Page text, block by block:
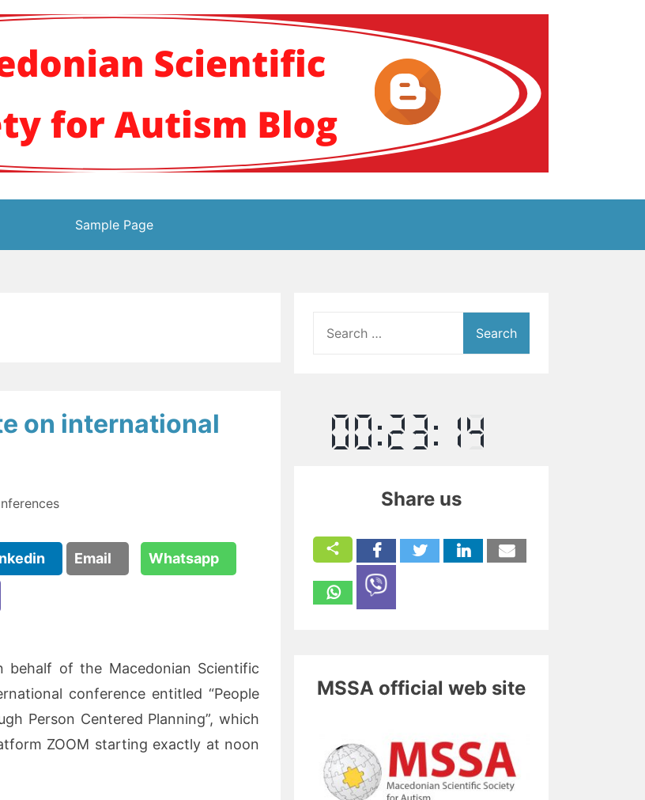
здружение за аутизам
Sample Page
on international
Email Whatsapp
of the Macedonian Scientific
conference entitled “People
Person Centered Planning”, which
ZOOM starting exactly at noon
for:
Share us
MSSA official web site